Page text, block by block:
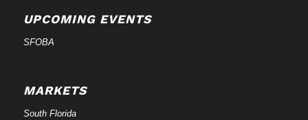
UPCOMING EVENTS
SFOBA
MARKETS
South Florida